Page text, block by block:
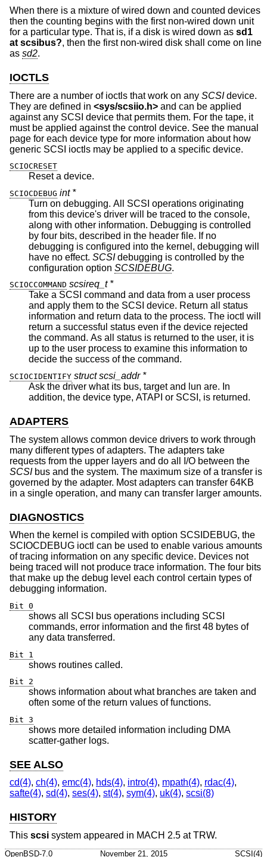
When there is a mixture of wired down and counted devices
then the counting begins with the first non-wired down unit
for a particular type. That is, if a disk is wired down as sd1
at scsibus?, then the first non-wired disk shall come on line
as sd2.
IOCTLS
There are a number of ioctls that work on any SCSIdevice.
They are defined in <sys/scsiio.h> and can be applied
against any SCSI device that permits them. For the tape, it
must be applied against the control device. See the manual
page for each device type for more information about how
generic SCSI ioctls may be applied to a specific device.
SCIOCRESET
Reset a device.
SCIOCDEBUG int *
Turn on debugging. All SCSI operations originating
from this device's driver will be traced to the console,
along with other information. Debugging is controlled
by four bits, described in the header file. If no
debugging is configured into the kernel, debugging will
have no effect. SCSIdebugging is controlled by the
configuration option SCSIDEBUG.
SCIOCCOMMAND scsireq_t *
Take a SCSI command and data from a user process
and apply them to the SCSI device. Return all status
information and return data to the process. The ioctl will
return a successful status even if the device rejected
the command. As all status is returned to the user, it is
up to the user process to examine this information to
decide the success of the command.
SCIOCIDENTIFY struct scsi_addr *
Ask the driver what its bus, target and lun are. In
addition, the device type, ATAPI or SCSI, is returned.
ADAPTERS
The system allows common device drivers to work through
many different types of adapters. The adapters take
requests from the upper layers and do all I/O between the
SCSIbus and the system. The maximum size of a transfer is
governed by the adapter. Most adapters can transfer 64KB
in a single operation, and many can transfer larger amounts.
DIAGNOSTICS
When the kernel is compiled with option SCSIDEBUG, the
SCIOCDEBUG ioctl can be used to enable various amounts
of tracing information on any specific device. Devices not
being traced will not produce trace information. The four bits
that make up the debug level each control certain types of
debugging information.
Bit 0
shows all SCSI bus operations including SCSI
commands, error information and the first 48 bytes of
any data transferred.
Bit 1
shows routines called.
Bit 2
shows information about what branches are taken and
often some of the return values of functions.
Bit 3
shows more detailed information including DMA
scatter-gather logs.
SEE ALSO
cd(4), ch(4), emc(4), hds(4), intro(4), mpath(4), rdac(4),
safte(4), sd(4), ses(4), st(4), sym(4), uk(4), scsi(8)
HISTORY
This scsi system appeared in MACH 2.5 at TRW.
OpenBSD-7.0 November 21, 2015 SCSI(4)